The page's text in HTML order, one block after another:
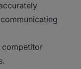
competitor